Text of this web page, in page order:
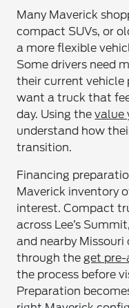
Many Maverick
compact SUVs, or
a more flexible
Some drivers need
their current vehicle
want a truck that
day. Using thevalue
understand how
transition.
Financing
Maverick inventory
interest. Compact
across Lee’s
and nearby
through theget pre-
the process before
Preparation